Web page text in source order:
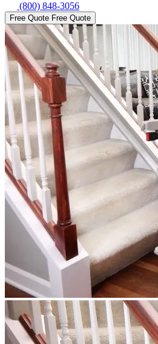
(800) 848-3056
Free Quote Free Quote